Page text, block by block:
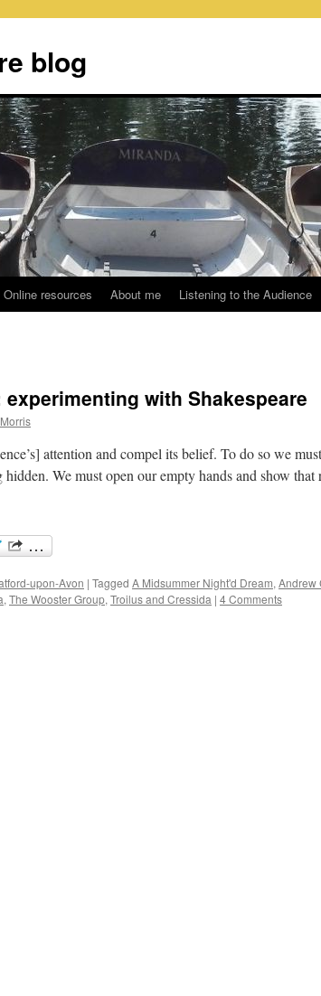
blog
Online resources About me Listening to the Audience
with Shakespeare
attention and compel its belief. To do so we
We must open our empty hands and show that
upon-Avon | Tagged A Midsummer Night'd Dream,Andrew
,The Wooster Group,Troilus and Cressida | 4 Comments